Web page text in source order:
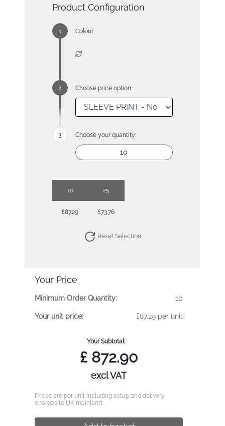
Product Configuration
Colour
Choose price option
Choose your quantity:
10 25
£87.29 £73.76
Reset Selection
Your Price
Minimum Order Quantity: 10
Your unit price: £87.29 per unit
Your Subtotal:
£872.90
excl VAT
Prices are per unit including setup and delivery
charges to UK mainland